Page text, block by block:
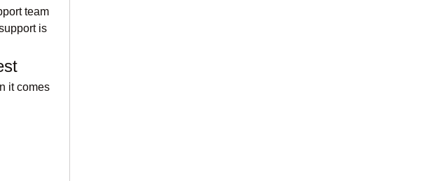
team
is
it comes